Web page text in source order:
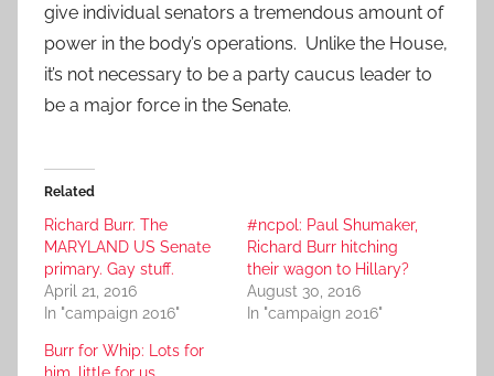
give individual senators a tremendous amount of
power in the body’s operations. Unlike the House,
it’s not necessary to be a party caucus leader to
be a major force in the Senate.
Related
Richard Burr. The
MARYLAND US Senate
primary. Gay stuff.
April 21, 2016
In "campaign 2016"
#ncpol: Paul Shumaker,
Richard Burr hitching
their wagon to Hillary?
August 30, 2016
In "campaign 2016"
Burr for Whip: Lots for